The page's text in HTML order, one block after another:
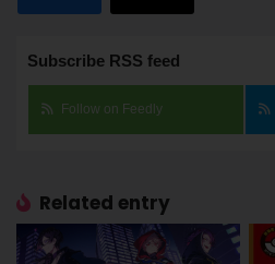
Subscribe RSS feed
Follow on Feedly
Related entry